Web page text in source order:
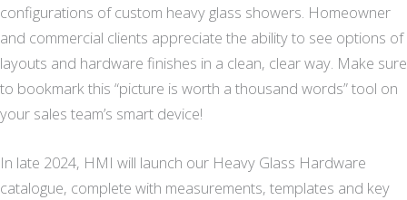
configurations of custom heavy glass showers. Homeowner
and commercial clients appreciate the ability to see options of
layouts and hardware finishes in a clean, clear way. Make sure
to bookmark this “picture is worth a thousand words” tool on
your sales team’s smart device!
In late 2024, HMI will launch our Heavy Glass Hardware
catalogue, complete with measurements, templates and key